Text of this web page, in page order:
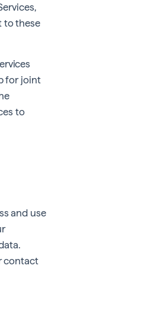
to these
for joint
to
and use
contact